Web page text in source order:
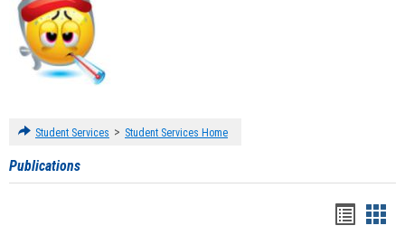
Student Services > Student Services Home
Publications